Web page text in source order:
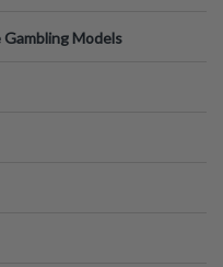
Models